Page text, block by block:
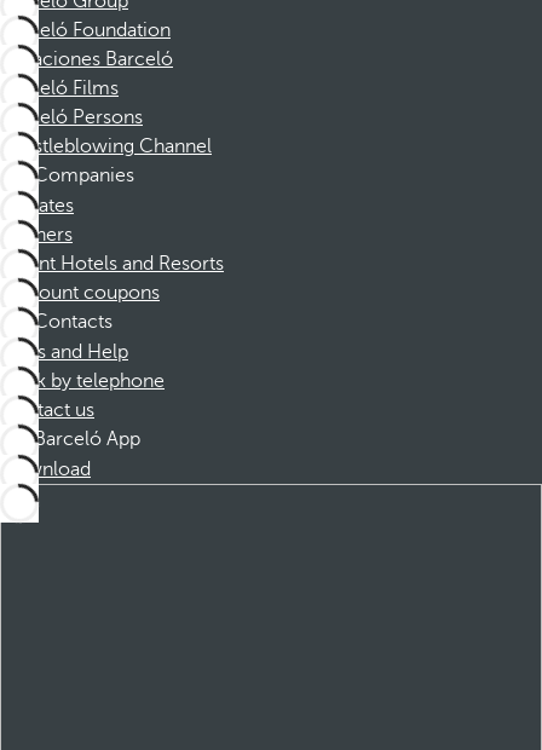
Barceló Foundation
Vacaciones Barceló
Barceló Films
Barceló Persons
Whistleblowing Channel
Companies
Affiliates
Partners
Dorint Hotels and Resorts
Discount coupons
Contacts
FAQs and Help
Book by telephone
Contact us
Barceló App
Download